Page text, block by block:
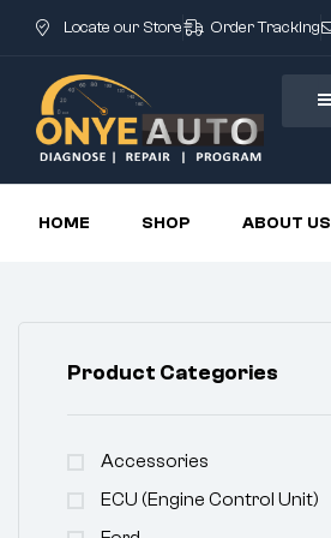
Locate our Store Order Tracking
HOME SHOP ABOUT US
Product Categories
Accessories
ECU (Engine Control Unit)